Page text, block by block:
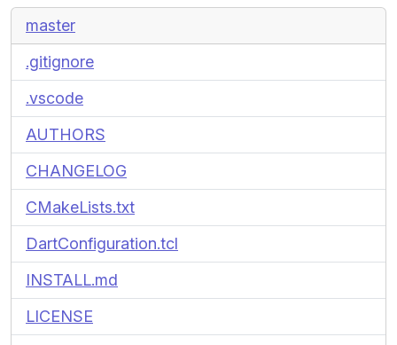
master
.gitignore
.vscode
AUTHORS
CHANGELOG
CMakeLists.txt
DartConfiguration.tcl
INSTALL.md
LICENSE